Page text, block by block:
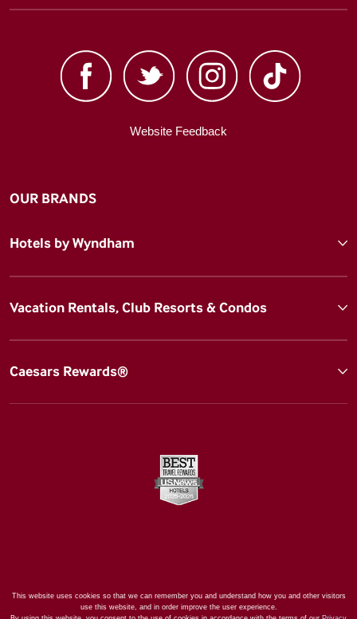
Website Feedback
OUR BRANDS
Hotels by Wyndham
Vacation Rentals, Club Resorts & Condos
Caesars Rewards®
This website uses cookies so that we can remember you and understand how you and other visitors
use this website, and in order improve the user experience.